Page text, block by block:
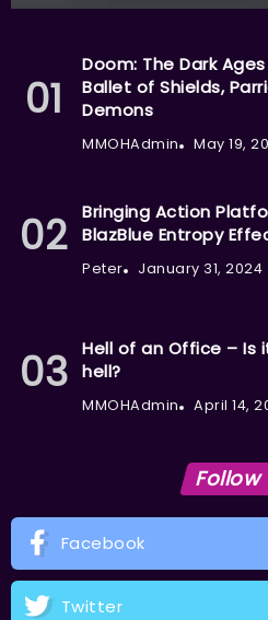
Doom: The Dark
Ballet of Shields,
Demons
MMOHAdmin May 19,
Bringing Action
BlazBlue Entropy
Peter January 31, 2024
Hell of an Office – Is
hell?
MMOHAdmin April 14,
Follow
Facebook
Twitter